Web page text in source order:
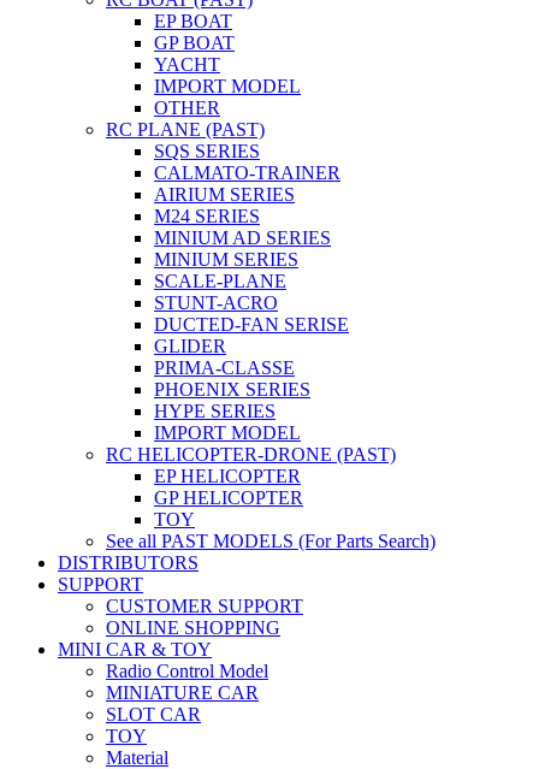
EP BOAT
GP BOAT
YACHT
IMPORT MODEL
OTHER
RC PLANE (PAST)
SQS SERIES
CALMATO-TRAINER
AIRIUM SERIES
M24 SERIES
MINIUM AD SERIES
MINIUM SERIES
SCALE-PLANE
STUNT-ACRO
DUCTED-FAN SERISE
GLIDER
PRIMA-CLASSE
PHOENIX SERIES
HYPE SERIES
IMPORT MODEL
RC HELICOPTER-DRONE (PAST)
EP HELICOPTER
GP HELICOPTER
TOY
See all PAST MODELS (For Parts Search)
DISTRIBUTORS
SUPPORT
CUSTOMER SUPPORT
ONLINE SHOPPING
MINI CAR & TOY
Radio Control Model
MINIATURE CAR
SLOT CAR
TOY
Material